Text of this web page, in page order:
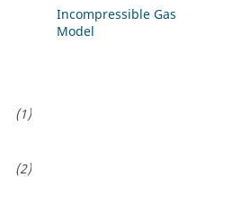
Incompressible Gas
Model